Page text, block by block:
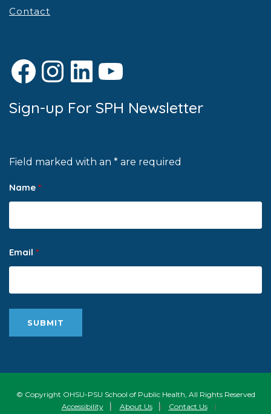
Contact
Facebook
Instagram
LinkedIn
YouTube
Sign-up For SPH Newsletter
Field marked with an * are required
Name *
Email *
© Copyright OHSU-PSU School of Public Health, All Rights Reserved
Accessibility
| About Us | Contact Us |